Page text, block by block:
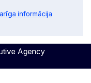
informācija
Agency